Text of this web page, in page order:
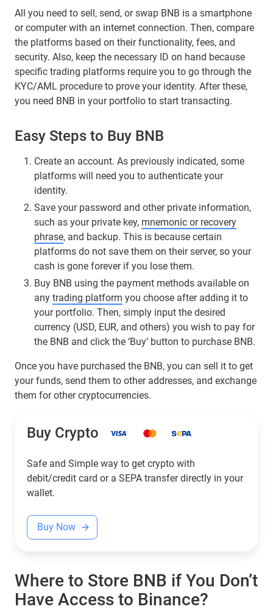
All you need to sell, send, or swap BNB is a smartphone
or computer with an internet connection. Then, compare
the platforms based on their functionality, fees, and
security. Also, keep the necessary ID on hand because
specific trading platforms require you to go through the
KYC/AML procedure to prove your identity. After these,
you need BNB in your portfolio to start transacting.
Easy Steps to Buy BNB
Create an account. As previously indicated, some
platforms will need you to authenticate your
identity.
Save your password and other private information,
such as your private key, mnemonic or recovery
phrase, and backup. This is because certain
platforms do not save them on their server, so your
cash is gone forever if you lose them.
Buy BNB using the payment methods available on
any trading platform you choose after adding it to
your portfolio. Then, simply input the desired
currency (USD, EUR, and others) you wish to pay for
the BNB and click the ‘Buy’ button to purchase BNB.
Once you have purchased the BNB, you can sell it to get
your funds, send them to other addresses, and exchange
them for other cryptocurrencies.
Buy Crypto
Safe and Simple way to get crypto with
debit/credit card or a SEPA transfer directly in your
wallet.
Buy Now
Where to Store BNB if You Don’t
Have Access to Binance?